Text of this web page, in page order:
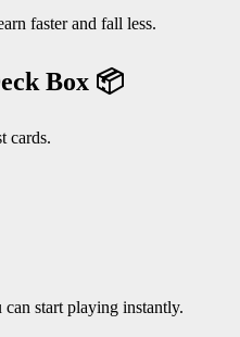
faster and fall less.
Box 📦
cards.
start playing instantly.